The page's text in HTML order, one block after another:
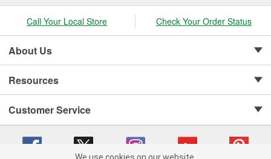
Call Your Local Store Check Your Order Status
About Us
Resources
Customer Service